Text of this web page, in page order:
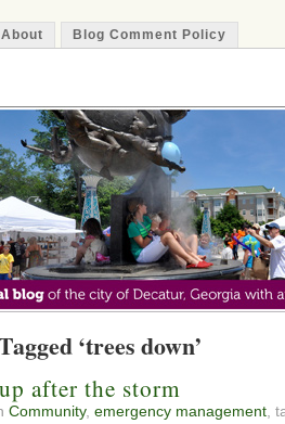
About Blog Comment Policy
‘trees down’
after the storm
Community, emergency management,